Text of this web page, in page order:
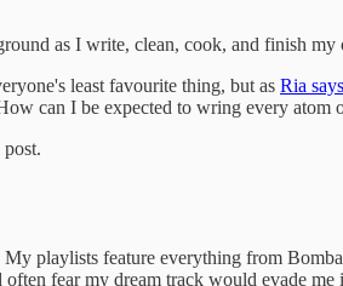
as I write, clean, cook, and finish my
least favourite thing, but as Ria says
can I be expected to wring every
playlists feature everything from
fear my dream track would evade me